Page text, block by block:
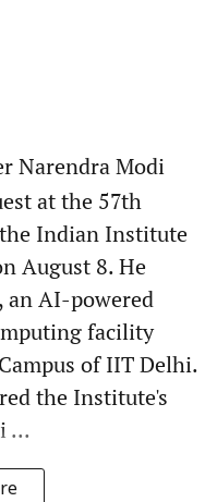
Narendra Modi
at the 57th
Indian Institute
August 8. He
an AI-powered
facility
of IIT Delhi.
the Institute's
...